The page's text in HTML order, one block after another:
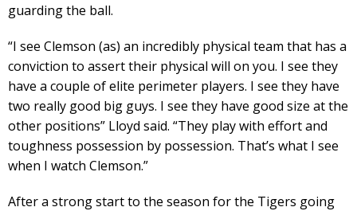
guarding the ball.
“I see Clemson (as) an incredibly physical team that has a
conviction to assert their physical will on you. I see they
have a couple of elite perimeter players. I see they have
two really good big guys. I see they have good size at the
other positions” Lloyd said. “They play with effort and
toughness possession by possession. That’s what I see
when I watch Clemson.”
After a strong start to the season for the Tigers going